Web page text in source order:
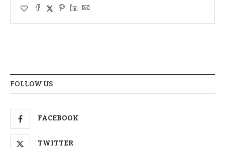
FOLLOW US
FACEBOOK
TWITTER